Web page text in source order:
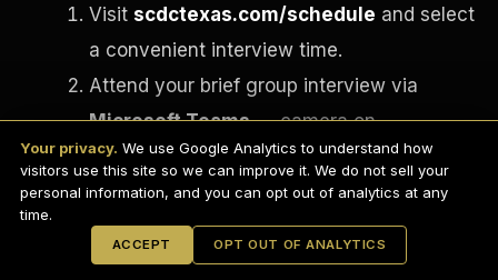
Visit scdctexas.com/schedule and select
a convenient interview time.
Attend your brief group interview via
Microsoft Teams— camera on,
professional setting.
If approved, complete your onboarding
paperwork viaDocuSignon the spot.
Receive your Welcome Email, Welcome
English
EARNINGS DISCLAIMER
ANTI-SPAM POLICY
PRIVACY POLICY
TERMS OF USE
CONFIDENTIALITY
SITEMAP
2026S.H.A.R.E. Community Development Corp.
Your privacy. We use Google Analytics to understand how
visitors use this site so we can improve it. We do not sell your
personal information, and you can opt out of analytics at any
time.
ACCEPT OPT OUT OF ANALYTICS